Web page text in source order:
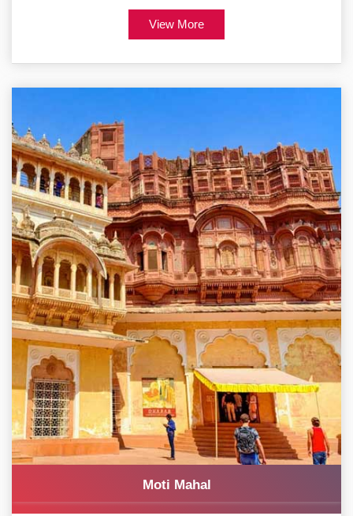
View More
Moti Mahal